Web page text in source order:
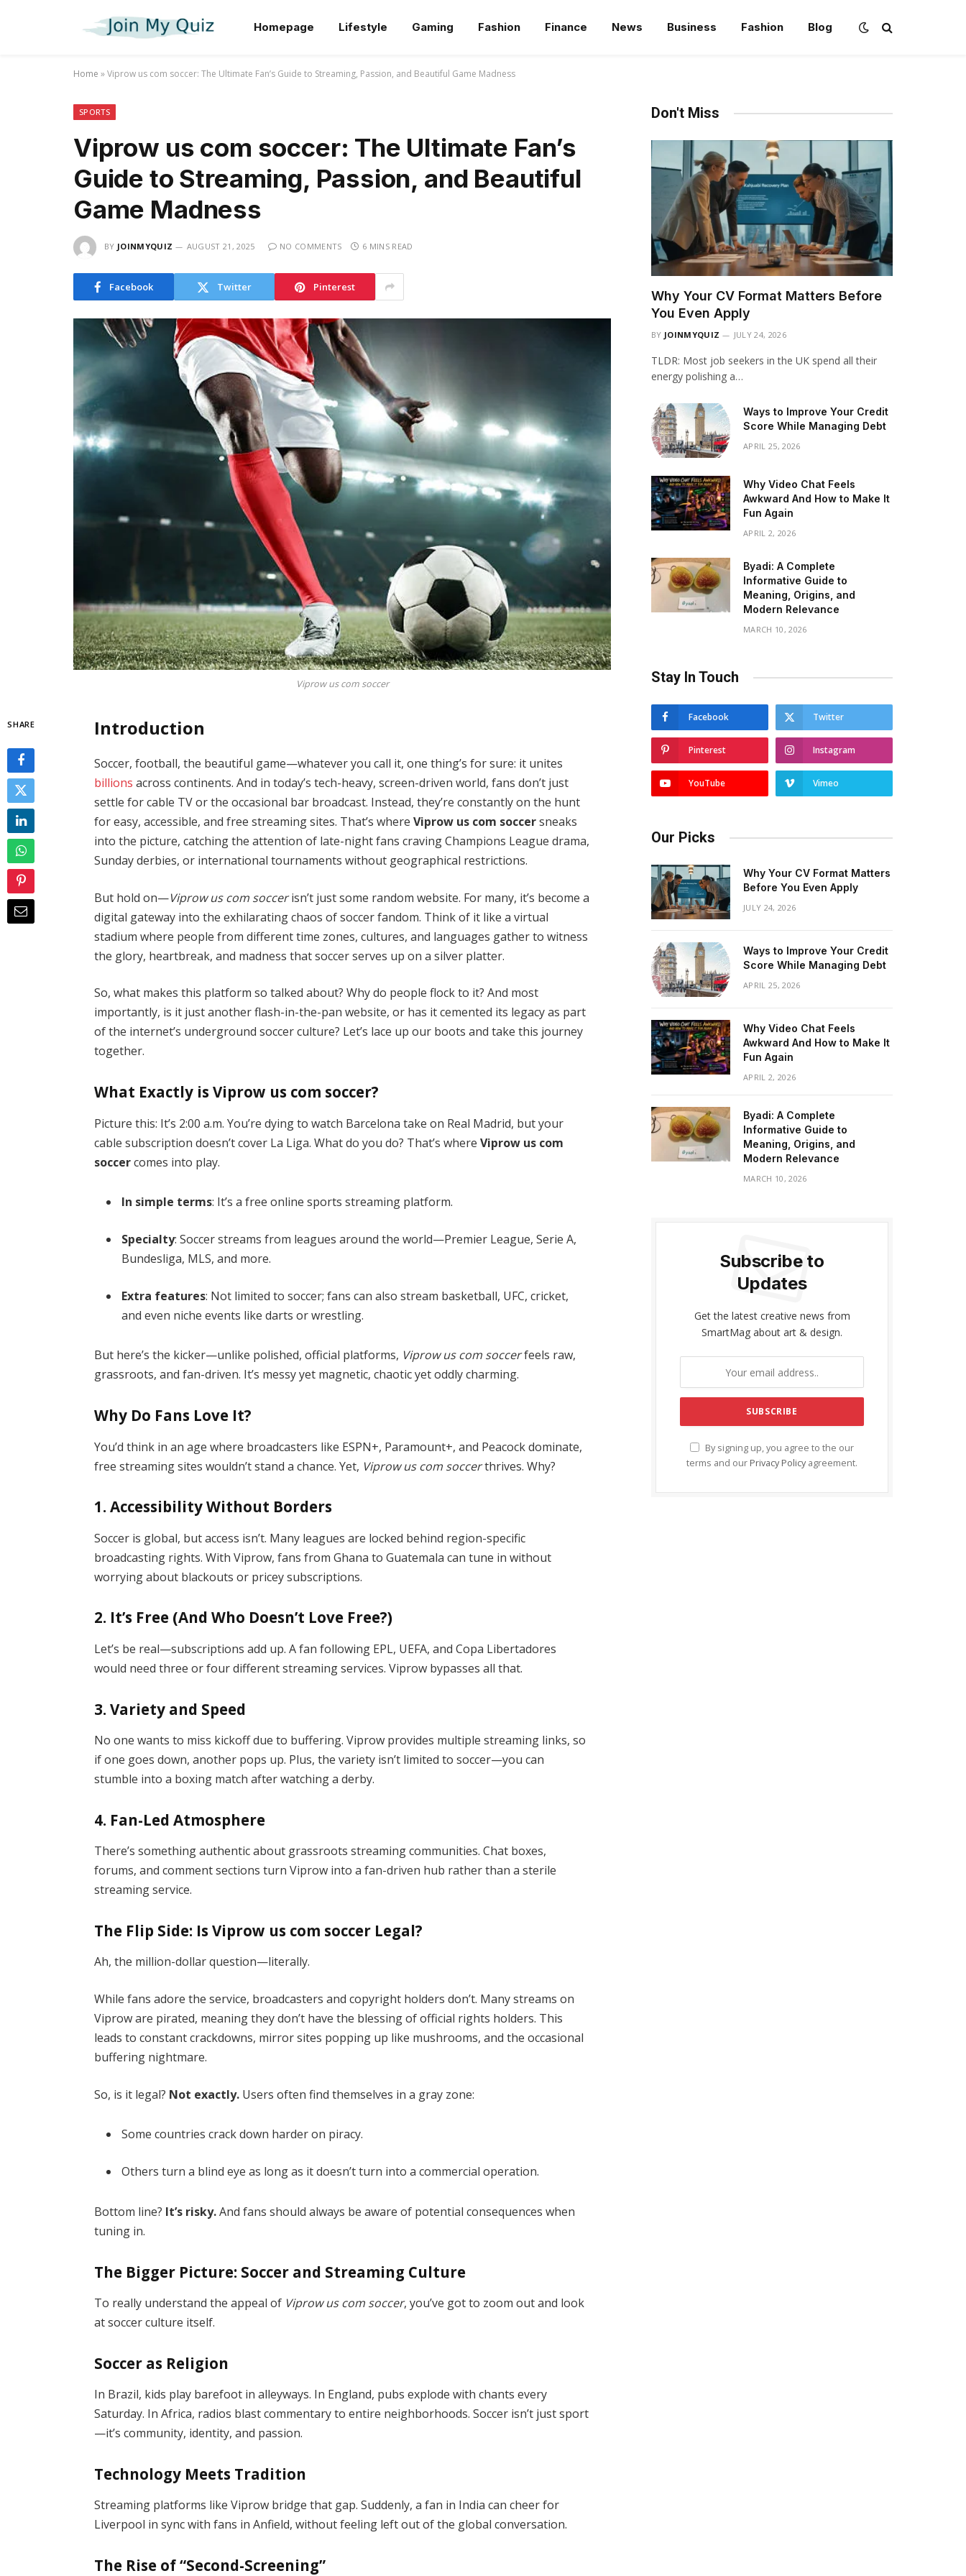
Homepage Lifestyle Gaming Fashion Finance News Business Fashion Blog
Home »Viprow us com soccer: The Ultimate Fan’s Guide to Streaming, Passion, and Beautiful Game Madness
SPORTS
Viprow us com soccer: The Ultimate Fan’s
Guide to Streaming, Passion, and Beautiful
Game Madness
BY JOINMYQUIZ AUGUST 21, 2025 NO COMMENTS 6 MINS READ
Facebook Twitter Pinterest
Viprow us com soccer
SHARE Introduction
Soccer, football, the beautiful game—whatever you call it, one thing’s for sure: it unites
billions across continents. And in today’s tech-heavy, screen-driven world, fans don’t just
settle for cable TV or the occasional bar broadcast. Instead, they’re constantly on the hunt
for easy, accessible, and free streaming sites. That’s whereViprow us com soccersneaks
into the picture, catching the attention of late-night fans craving Champions League drama,
Sunday derbies, or international tournaments without geographical restrictions.
But hold on—Viprow us com soccerisn’t just some random website. For many, it’s become a
digital gateway into the exhilarating chaos of soccer fandom. Think of it like a virtual
stadium where people from different time zones, cultures, and languages gather to witness
the glory, heartbreak, and madness that soccer serves up on a silver platter.
So, what makes this platform so talked about? Why do people flock to it? And most
importantly, is it just another flash-in-the-pan website, or has it cemented its legacy as part
of the internet’s underground soccer culture? Let’s lace up our boots and take this journey
together.
What Exactly is Viprow us com soccer?
Picture this: It’s 2:00 a.m. You’re dying to watch Barcelona take on Real Madrid, but your
cable subscription doesn’t cover La Liga. What do you do? That’s whereViprow us com
soccercomes into play.
In simple terms: It’s a free online sports streaming platform.
Specialty: Soccer streams from leagues around the world—Premier League, Serie A,
Bundesliga, MLS, and more.
Extra features: Not limited to soccer; fans can also stream basketball, UFC, cricket,
and even niche events like darts or wrestling.
But here’s the kicker—unlike polished, official platforms, Viprow us com soccerfeels raw,
grassroots, and fan-driven. It’s messy yet magnetic, chaotic yet oddly charming.
Why Do Fans Love It?
You’d think in an age where broadcasters like ESPN+, Paramount+, and Peacock dominate,
free streaming sites wouldn’t stand a chance. Yet, Viprow us com soccerthrives. Why?
1.Accessibility Without Borders
Soccer is global, but access isn’t. Many leagues are locked behind region-specific
broadcasting rights. With Viprow, fans from Ghana to Guatemala can tune in without
worrying about blackouts or pricey subscriptions.
2. It’s Free (And Who Doesn’t Love Free?)
Let’s be real—subscriptions add up. A fan following EPL, UEFA, and Copa Libertadores
would need three or four different streaming services. Viprow bypasses all that.
3.Variety and Speed
No one wants to miss kickoff due to buffering. Viprow provides multiple streaming links, so
if one goes down, another pops up. Plus, the variety isn’t limited to soccer—you can
stumble into a boxing match after watching a derby.
4. Fan-Led Atmosphere
There’s something authentic about grassroots streaming communities. Chat boxes,
forums, and comment sections turn Viprow into a fan-driven hub rather than a sterile
streaming service.
The Flip Side: Is Viprow us com soccer Legal?
Ah, the million-dollar question—literally.
While fans adore the service, broadcasters and copyright holders don’t. Many streams on
Viprow are pirated, meaning they don’t have the blessing of official rights holders. This
leads to constant crackdowns, mirror sites popping up like mushrooms, and the occasional
buffering nightmare.
So, is it legal? Not exactly. Users often find themselves in a gray zone:
Some countries crack down harder on piracy.
Others turn a blind eye as long as it doesn’t turn into a commercial operation.
Bottom line? It’s risky.And fans should always be aware of potential consequences when
tuning in.
The Bigger Picture: Soccer and Streaming Culture
To really understand the appeal of Viprow us com soccer, you’ve got to zoom out and look
at soccer culture itself.
Soccer as Religion
In Brazil, kids play barefoot in alleyways. In England, pubs explode with chants every
Saturday. In Africa, radios blast commentary to entire neighborhoods. Soccer isn’t just sport
—it’s community, identity, and passion.
Technology Meets Tradition
Streaming platforms like Viprow bridge that gap. Suddenly, a fan in India can cheer for
Liverpool in sync with fans in Anfield, without feeling left out of the global conversation.
The Rise of “Second-Screening”
Don't Miss
Why Your CV Format Matters Before
You Even Apply
BY JOINMYQUIZ JULY 24, 2026
TLDR: Most job seekers in the UK spend all their
energy polishing a…
Ways to Improve Your Credit
Score While Managing Debt
APRIL 25, 2026
Why Video Chat Feels
Awkward And How to Make It
Fun Again
APRIL 2, 2026
Byadi: A Complete
Informative Guide to
Meaning, Origins, and
Modern Relevance
MARCH 10, 2026
Stay In Touch
Facebook Twitter
Pinterest Instagram
YouTube Vimeo
Our Picks
Why Your CV Format Matters
Before You Even Apply
JULY 24, 2026
Ways to Improve Your Credit
Score While Managing Debt
APRIL 25, 2026
Why Video Chat Feels
Awkward And How to Make It
Fun Again
APRIL 2, 2026
Byadi: A Complete
Informative Guide to
Meaning, Origins, and
Modern Relevance
MARCH 10, 2026
Subscribe to
Updates
Get the latest creative news from
SmartMag about art & design.
By signing up, you agree to the our
terms and our Privacy Policy agreement.